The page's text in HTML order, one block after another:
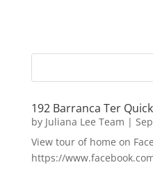
192 Barranca Ter
by Juliana Lee Team |
View tour of home on
https://